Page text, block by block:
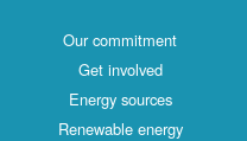
Our commitment
Get involved
Energy sources
Renewable energy